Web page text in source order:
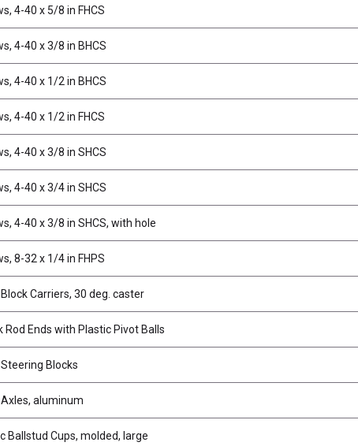
4-40 x 5/8 in FHCS
4-40 x 3/8 in BHCS
4-40 x 1/2 in BHCS
4-40 x 1/2 in FHCS
4-40 x 3/8 in SHCS
4-40 x 3/4 in SHCS
4-40 x 3/8 in SHCS, with hole
8-32 x 1/4 in FHPS
Carriers, 30 deg. caster
Rod Ends with Plastic Pivot Balls
Blocks
Axles, aluminum
Ballstud Cups, molded, large